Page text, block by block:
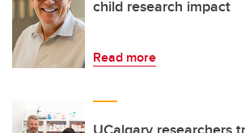
child research impact
Read more